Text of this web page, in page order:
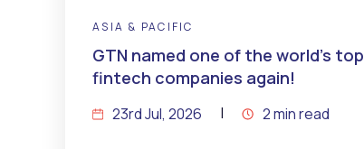
ASIA & PACIFIC
GTN named one of the world’s top
fintech companies again!
23rd Jul, 2026 2 min read